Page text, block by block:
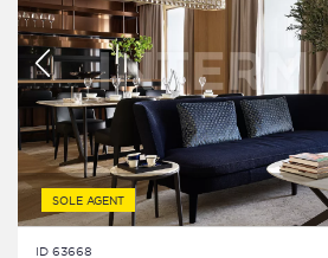
SOLE AGENT
ID 63668